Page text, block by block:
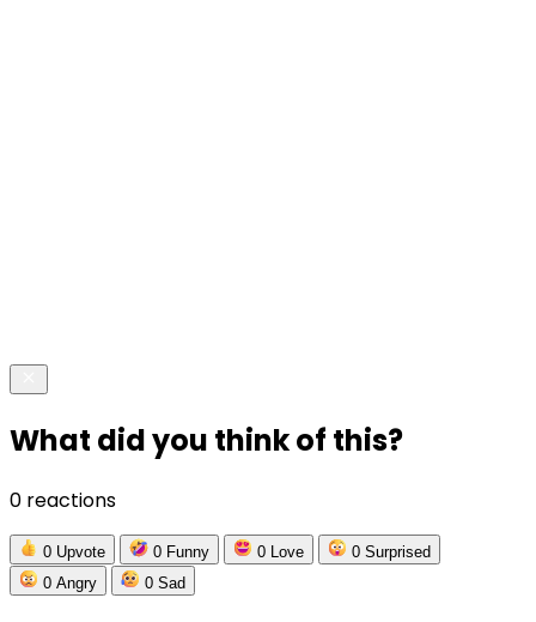
What did you think of this?
0 reactions
0 Upvote 0 Funny 0 Love 0 Surprised
0 Angry 0 Sad